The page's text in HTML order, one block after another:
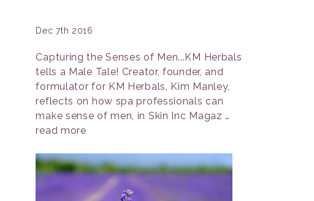
Dec 7th 2016
Capturing the Senses of Men...KM Herbals
tells a Male Tale! Creator, founder, and
formulator for KM Herbals, Kim Manley,
reflects on how spa professionals can
make sense of men, in Skin Inc Magaz …
read more